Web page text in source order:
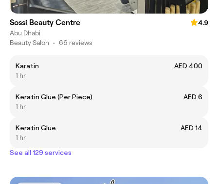
Sossi Beauty Centre
4.9
Abu Dhabi
Beauty Salon • 66 reviews
Karatin
AED 400
1 hr
Keratin Glue (Per Piece)
AED 6
1 hr
Keratin Glue
AED 14
1 hr
See all 129 services